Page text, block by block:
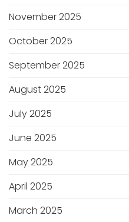
November 2025
October 2025
September 2025
August 2025
July 2025
June 2025
May 2025
April 2025
March 2025